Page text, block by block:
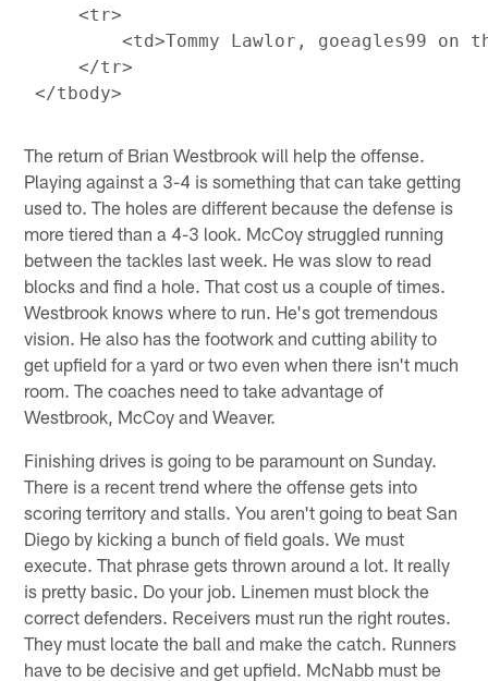
     <tr>
<td>Tommy Lawlor, goeagles99 on
     </tr>
The return of Brian Westbrook will help the offense.
Playing against a 3-4 is something that can take getting
used to. The holes are different because the defense is
more tiered than a 4-3 look. McCoy struggled running
between the tackles last week. He was slow to read
blocks and find a hole. That cost us a couple of times.
Westbrook knows where to run. He's got tremendous
vision. He also has the footwork and cutting ability to
get upfield for a yard or two even when there isn't much
room. The coaches need to take advantage of
Westbrook, McCoy and Weaver.
Finishing drives is going to be paramount on Sunday.
There is a recent trend where the offense gets into
scoring territory and stalls. You aren't going to beat San
Diego by kicking a bunch of field goals. We must
execute. That phrase gets thrown around a lot. It really
is pretty basic. Do your job. Linemen must block the
correct defenders. Receivers must run the right routes.
They must locate the ball and make the catch. Runners
have to be decisive and get upfield. McNabb must be